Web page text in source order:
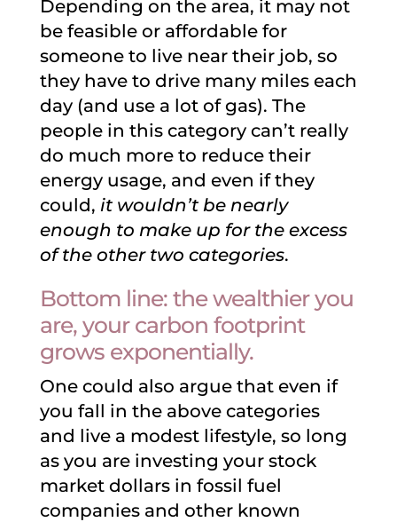
Depending on the area, it may not
be feasible or affordable for
someone to live near their job, so
they have to drive many miles each
day (and use a lot of gas). The
people in this category can’t really
do much more to reduce their
energy usage, and even if they
could, it wouldn’t be nearly
enough to make up for the excess
of the other two categories.
Bottom line: the wealthier you
are, your carbon footprint
grows exponentially.
One could also argue that even if
you fall in the above categories
and live a modest lifestyle, so long
as you are investing your stock
market dollars in fossil fuel
companies and other known